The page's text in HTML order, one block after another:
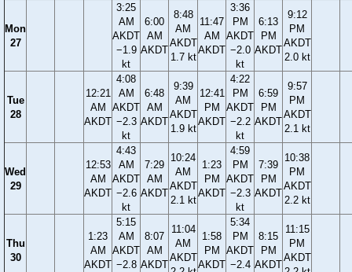
Mon
27
3:25
AM
AKDT
−1.9
kt
6:00
AM
AKDT
8:48
AM
AKDT
1.7 kt
11:47
AM
AKDT
3:36
PM
AKDT
−2.0
kt
6:13
PM
AKDT
9:12
PM
AKDT
2.0 kt
Tue
28
12:21
AM
AKDT
4:08
AM
AKDT
−2.3
kt
6:48
AM
AKDT
9:39
AM
AKDT
1.9 kt
12:41
PM
AKDT
4:22
PM
AKDT
−2.2
kt
6:59
PM
AKDT
9:57
PM
AKDT
2.1 kt
Wed
29
12:53
AM
AKDT
4:43
AM
AKDT
−2.6
kt
7:29
AM
AKDT
10:24
AM
AKDT
2.1 kt
1:23
PM
AKDT
4:59
PM
AKDT
−2.3
kt
7:39
PM
AKDT
10:38
PM
AKDT
2.2 kt
Thu
30
1:23
AM
AKDT
5:15
AM
AKDT
−2.8
8:07
AM
AKDT
11:04
AM
AKDT
1:58
PM
AKDT
5:34
PM
AKDT
−2.4
8:15
PM
AKDT
11:15
PM
AKDT